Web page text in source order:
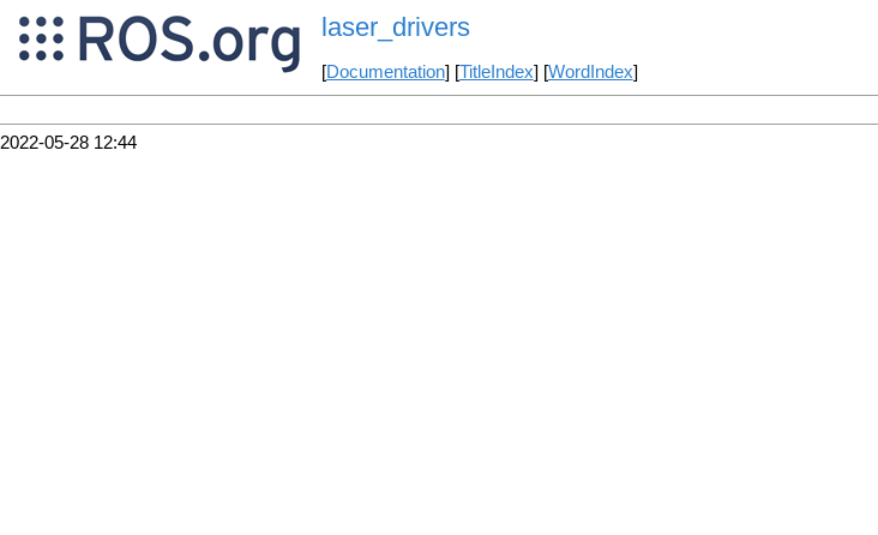
laser_drivers
[Documentation] [TitleIndex] [WordIndex]
2022-05-28 12:44